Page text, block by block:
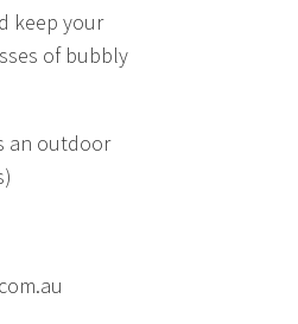
keep your
of bubbly
an outdoor